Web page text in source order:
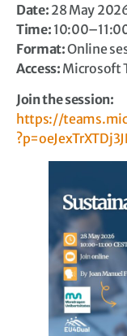
Date: 28 May
Time:
Format:Online
Access: Microsoft
Join the session:
https://